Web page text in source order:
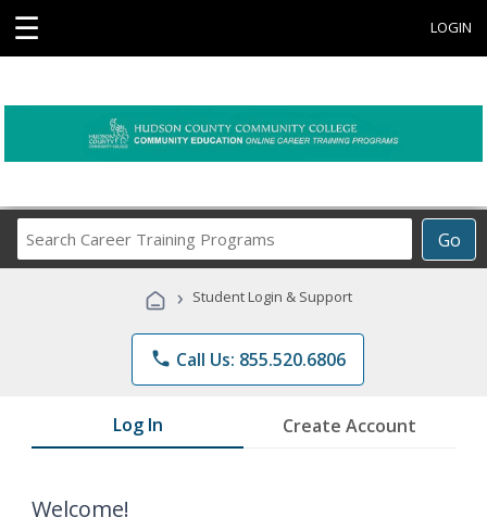
☰ LOGIN
Go
Career
Programs
› Student Login & Support
phone Call Us: 855.520.6806
Log In Create Account
Welcome!